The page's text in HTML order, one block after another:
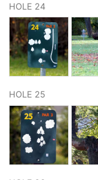
HOLE 24
HOLE 25